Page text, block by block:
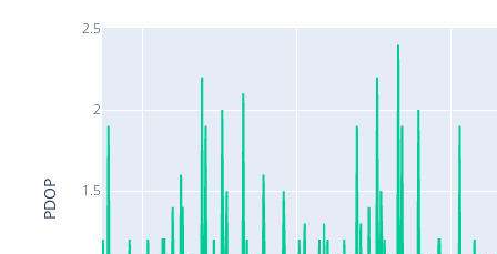
1.5
2
2.5
PDOP